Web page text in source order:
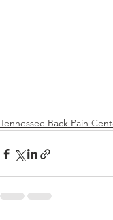
Tennessee Back Pain